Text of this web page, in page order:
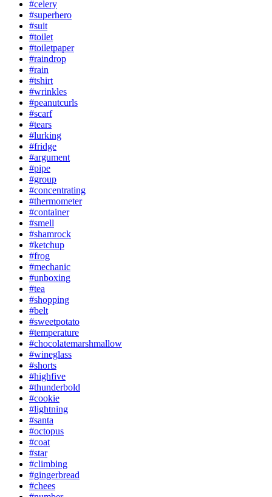
#celery
#superhero
#suit
#toilet
#toiletpaper
#raindrop
#rain
#tshirt
#wrinkles
#peanutcurls
#scarf
#tears
#lurking
#fridge
#argument
#pipe
#group
#concentrating
#thermometer
#container
#smell
#shamrock
#ketchup
#frog
#mechanic
#unboxing
#tea
#shopping
#belt
#sweetpotato
#temperature
#chocolatemarshmallow
#wineglass
#shorts
#highfive
#thunderbold
#cookie
#lightning
#santa
#octopus
#coat
#star
#climbing
#gingerbread
#chees